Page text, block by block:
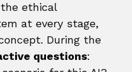
ethical
at every stage,
During the
questions: